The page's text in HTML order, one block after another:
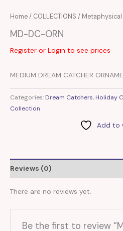
Home/ COLLECTIONS /
MD-DC-ORN
Register or Login to see prices
MEDIUM DREAM CATCHER
Categories: Dream Catchers, Holiday
Collection
Add to
Reviews (0)
There are no reviews yet.
Be the first to review